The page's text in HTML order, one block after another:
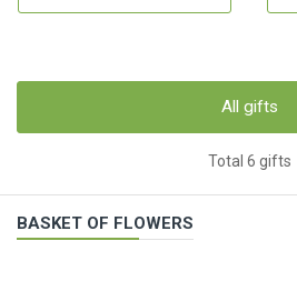
All gifts
Total 6 gifts
BASKET OF FLOWERS